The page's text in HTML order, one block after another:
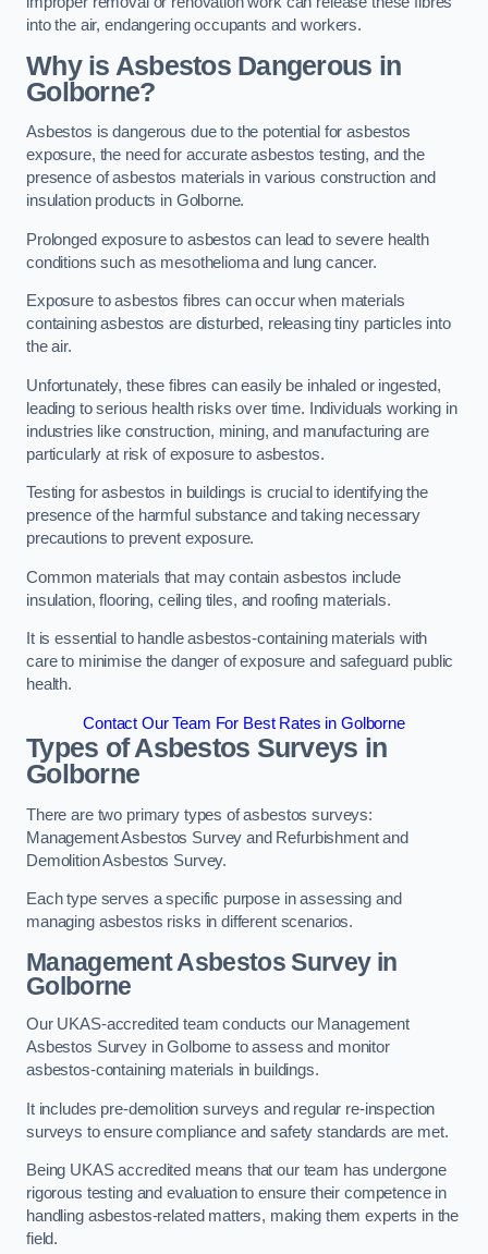
into the air, endangering occupants and workers.
Why is Asbestos Dangerous in
Golborne?
Asbestos is dangerous due to the potential for asbestos
exposure, the need for accurate asbestos testing, and the
presence of asbestos materials in various construction and
insulation products in Golborne.
Prolonged exposure to asbestos can lead to severe health
conditions such as mesothelioma and lung cancer.
Exposure to asbestos fibres can occur when materials
containing asbestos are disturbed, releasing tiny particles into
the air.
Unfortunately, these fibres can easily be inhaled or ingested,
leading to serious health risks over time. Individuals working in
industries like construction, mining, and manufacturing are
particularly at risk of exposure to asbestos.
Testing for asbestos in buildings is crucial to identifying the
presence of the harmful substance and taking necessary
precautions to prevent exposure.
Common materials that may contain asbestos include
insulation, flooring, ceiling tiles, and roofing materials.
It is essential to handle asbestos-containing materials with
care to minimise the danger of exposure and safeguard public
health.
Contact Our Team For Best Rates in Golborne
Types of Asbestos Surveys in
Golborne
There are two primary types of asbestos surveys:
Management Asbestos Survey and Refurbishment and
Demolition Asbestos Survey.
Each type serves a specific purpose in assessing and
managing asbestos risks in different scenarios.
Management Asbestos Survey in
Golborne
Our UKAS-accredited team conducts our Management
Asbestos Survey in Golborne to assess and monitor
asbestos-containing materials in buildings.
It includes pre-demolition surveys and regular re-inspection
surveys to ensure compliance and safety standards are met.
Being UKAS accredited means that our team has undergone
rigorous testing and evaluation to ensure their competence in
handling asbestos-related matters, making them experts in the
field.